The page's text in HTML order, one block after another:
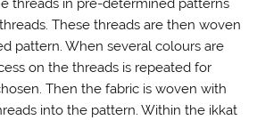
threads in pre-determined patterns
These threads are then woven
pattern. When several colours are
on the threads is repeated for
Then the fabric is woven with
into the pattern. Within the ikkat